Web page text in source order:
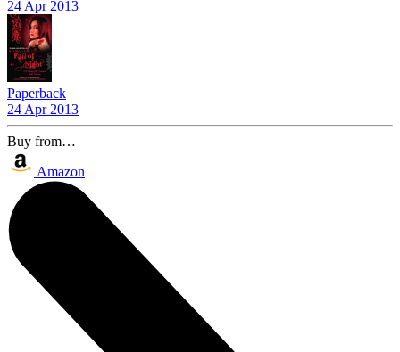
24 Apr 2013
Paperback
24 Apr 2013
Buy from…
Amazon